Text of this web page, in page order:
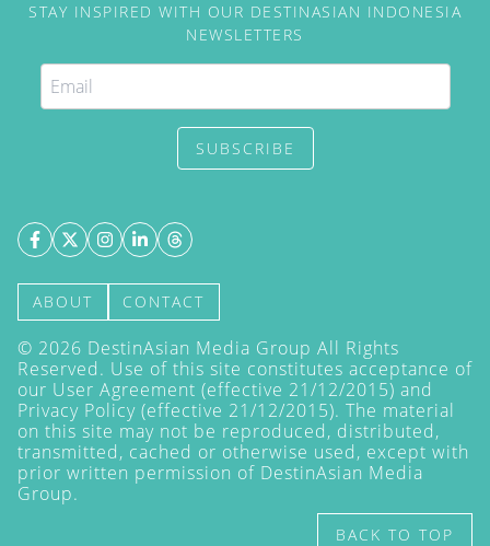
STAY INSPIRED WITH OUR DESTINASIAN INDONESIA
NEWSLETTERS
SUBSCRIBE
ABOUT CONTACT
© 2026 DestinAsian Media Group All Rights
Reserved. Use of this site constitutes acceptance of
our User Agreement (effective 21/12/2015) and
Privacy Policy (effective 21/12/2015). The material
on this site may not be reproduced, distributed,
transmitted, cached or otherwise used, except with
prior written permission of DestinAsian Media
Group.
BACK TO TOP